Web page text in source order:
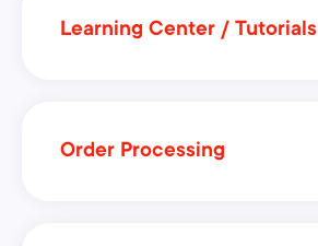
Learning Center / Tutorials
Order Processing